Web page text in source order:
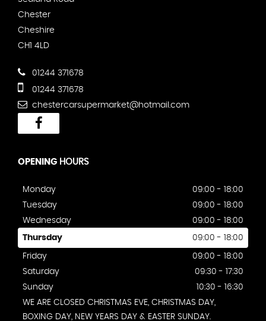
Chester
Cheshire
CH1 4LD
01244 371678
01244 371678
chestercarsupermarket@hotmail.com
OPENING HOURS
Monday
09:00 - 18:00
Tuesday
09:00 - 18:00
Wednesday
09:00 - 18:00
Thursday 09:00 - 18:00
Friday
09:00 - 18:00
Saturday
09:30 - 17:30
Sunday
10:30 - 16:30
WE ARE CLOSED CHRISTMAS EVE, CHRISTMAS DAY,
BOXING DAY, NEW YEARS DAY & EASTER SUNDAY.